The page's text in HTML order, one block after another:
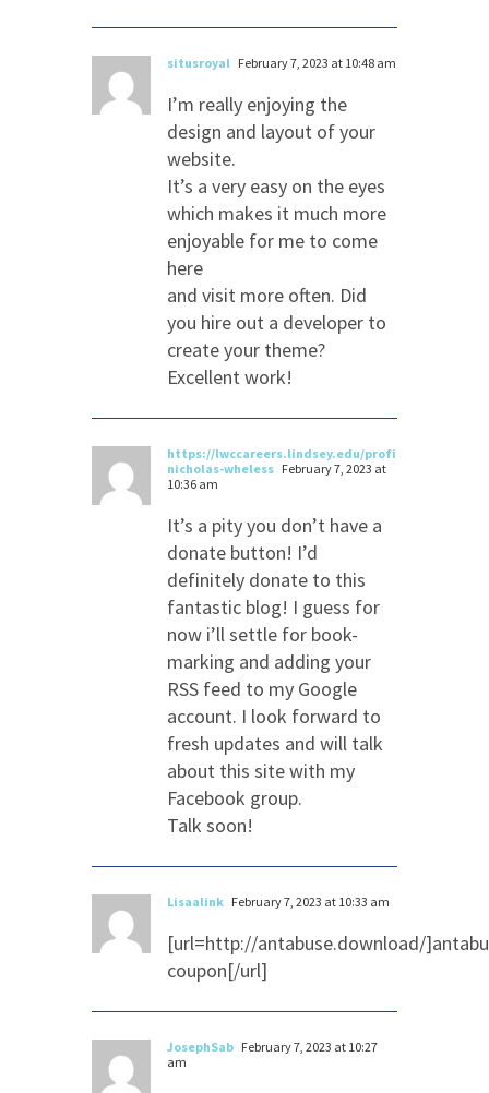
situsroyal February 7, 2023 at 10:48 am
I’m really enjoying the
design and layout of your
website.
It’s a very easy on the eyes
which makes it much more
enjoyable for me to come
here
and visit more often. Did
you hire out a developer to
create your theme?
Excellent work!
https://lwccareers.lindsey.edu/profiles/3215478-
nicholas-wheless February 7, 2023 at
10:36 am
It’s a pity you don’t have a
donate button! I’d
definitely donate to this
fantastic blog! I guess for
now i’ll settle for book-
marking and adding your
RSS feed to my Google
account. I look forward to
fresh updates and will talk
about this site with my
Facebook group.
Talk soon!
Lisaalink February 7, 2023 at 10:33 am
[url=http://antabuse.download/
coupon[/url]
JosephSab February 7, 2023 at 10:27
am